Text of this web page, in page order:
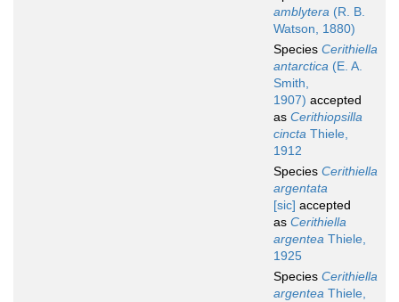
amblytera (R. B.
Watson, 1880)
Species Cerithiella
antarctica (E. A.
Smith,
1907) accepted
as Cerithiopsilla
cincta Thiele,
1912
Species Cerithiella
argentata
[sic] accepted
as Cerithiella
argentea Thiele,
1925
Species Cerithiella
argentea Thiele,